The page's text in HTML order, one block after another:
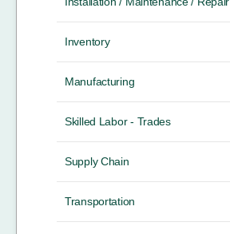
Inventory
Manufacturing
Skilled Labor - Trades
Supply Chain
Transportation